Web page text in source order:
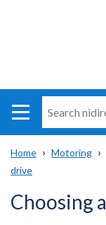
i
direct
Main
navigation
Translation
help
Breadcrumb
Home Motoring
drive
Choosing